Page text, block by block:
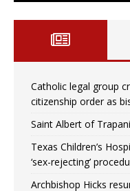
Catholic legal group
citizenship order as
Saint Albert of
Texas Children’s
‘sex-rejecting’
Archbishop Hicks